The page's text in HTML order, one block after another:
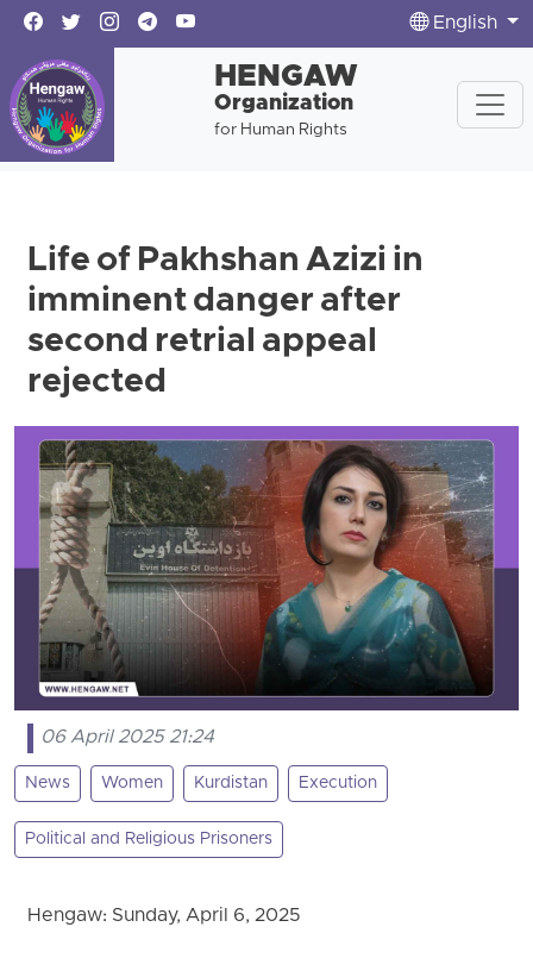
English
HENGAW
Organization
for Human Rights
Life of Pakhshan Azizi in
imminent danger after
second retrial appeal
rejected
06 April 2025 21:24
News Women Kurdistan Execution
Political and Religious Prisoners
Hengaw: Sunday, April 6, 2025